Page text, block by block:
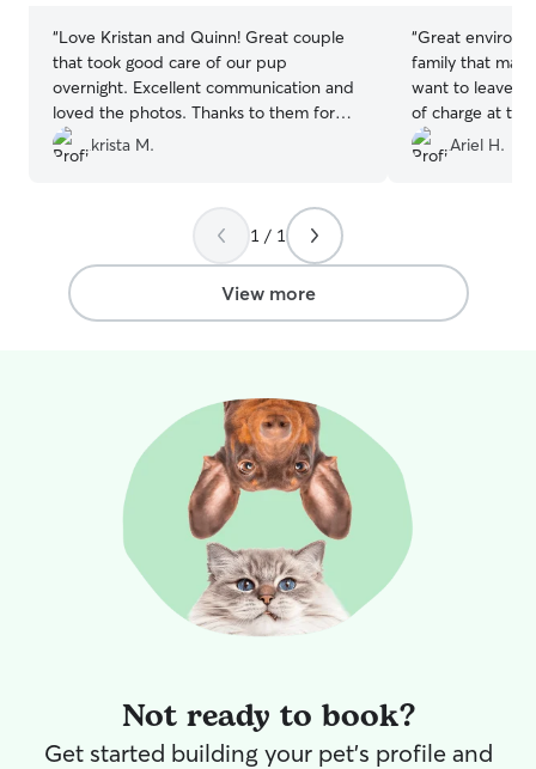
“Love Kristan and Quinn! Great couple
that took good care of our pup
overnight. Excellent communication and
loved the photos. Thanks to them for
the wonderful care and we will definitely
use them again!!
krista M.
“Great
family that
want to leave.
of charge at
Ariel H.
1 / 1
View more
Not ready to book?
Get started building your pet's profile and